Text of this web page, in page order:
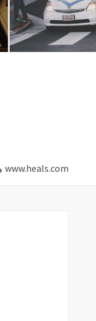
www.heals.com